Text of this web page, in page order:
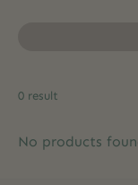
0 result
No products